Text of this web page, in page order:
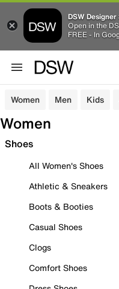
DSW
Open in the
FREE - In
Women Men Kids
Women
Shoes
All Women's Shoes
Athletic & Sneakers
Boots & Booties
Casual Shoes
Clogs
Comfort Shoes